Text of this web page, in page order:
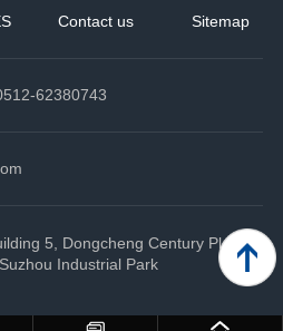
Contact us Sitemap
62380743
5, Dongcheng Century Plaza,
Industrial Park